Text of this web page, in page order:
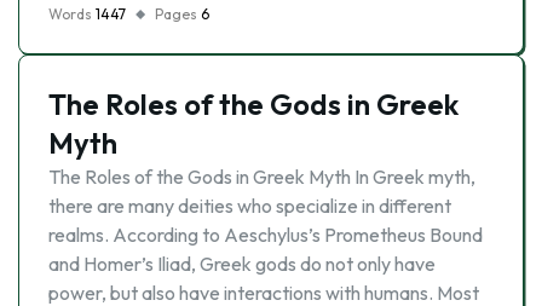
Words 1447 Pages 6
The Roles of the Gods in Greek
Myth
The Roles of the Gods in Greek Myth In Greek myth,
there are many deities who specialize in different
realms. According to Aeschylus’s Prometheus Bound
and Homer’s Iliad, Greek gods do not only have
power, but also have interactions with humans. Most